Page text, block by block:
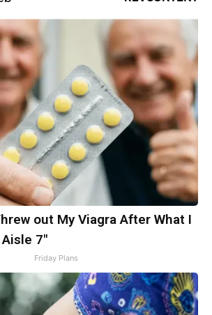
out My Viagra After What I
7"
Friday Plans